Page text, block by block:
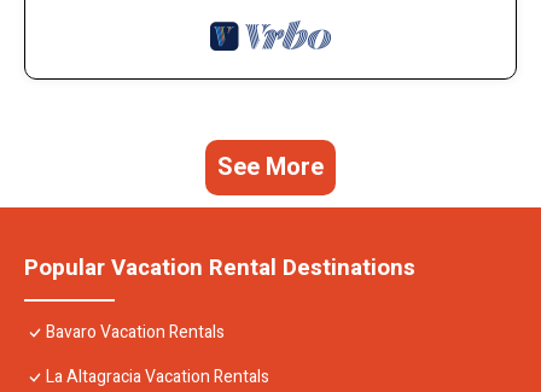
See More
Popular Vacation Rental Destinations
Bavaro Vacation Rentals
La Altagracia Vacation Rentals